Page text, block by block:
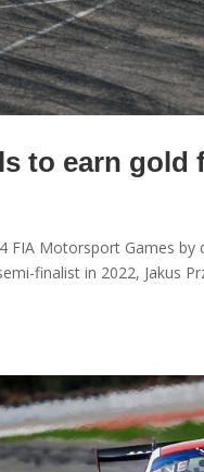
to earn gold
FIA Motorsport Games
finalist in 2022, Jakus